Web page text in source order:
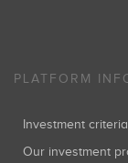
PLATFORM
Investment criteria
Our investment